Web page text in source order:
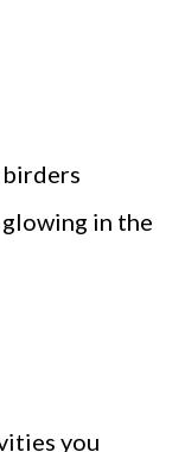
birders
in the
you